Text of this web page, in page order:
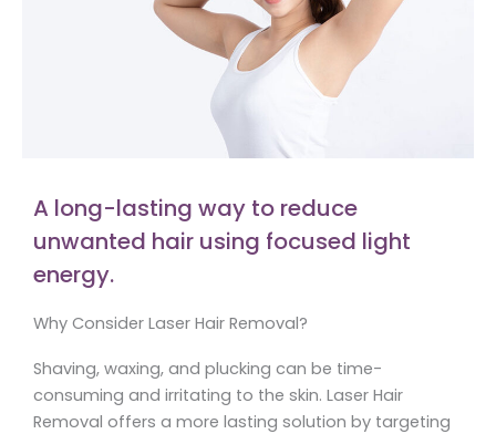
A long-lasting way to reduce
unwanted hair using focused light
energy.
Why Consider Laser Hair Removal?
Shaving, waxing, and plucking can be time-
consuming and irritating to the skin. Laser Hair
Removal offers a more lasting solution by targeting